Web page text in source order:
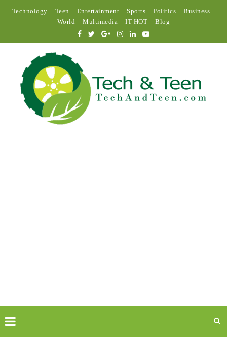
Technology Teen Entertainment Sports Politics
Business
World
Multimedia IT HOT Blog